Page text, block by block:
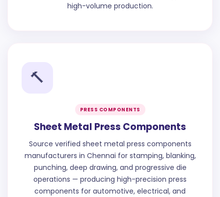
high-volume production.
🔨
PRESS COMPONENTS
Sheet Metal Press Components
Source verified sheet metal press components
manufacturers in Chennai for stamping, blanking,
punching, deep drawing, and progressive die
operations — producing high-precision press
components for automotive, electrical, and